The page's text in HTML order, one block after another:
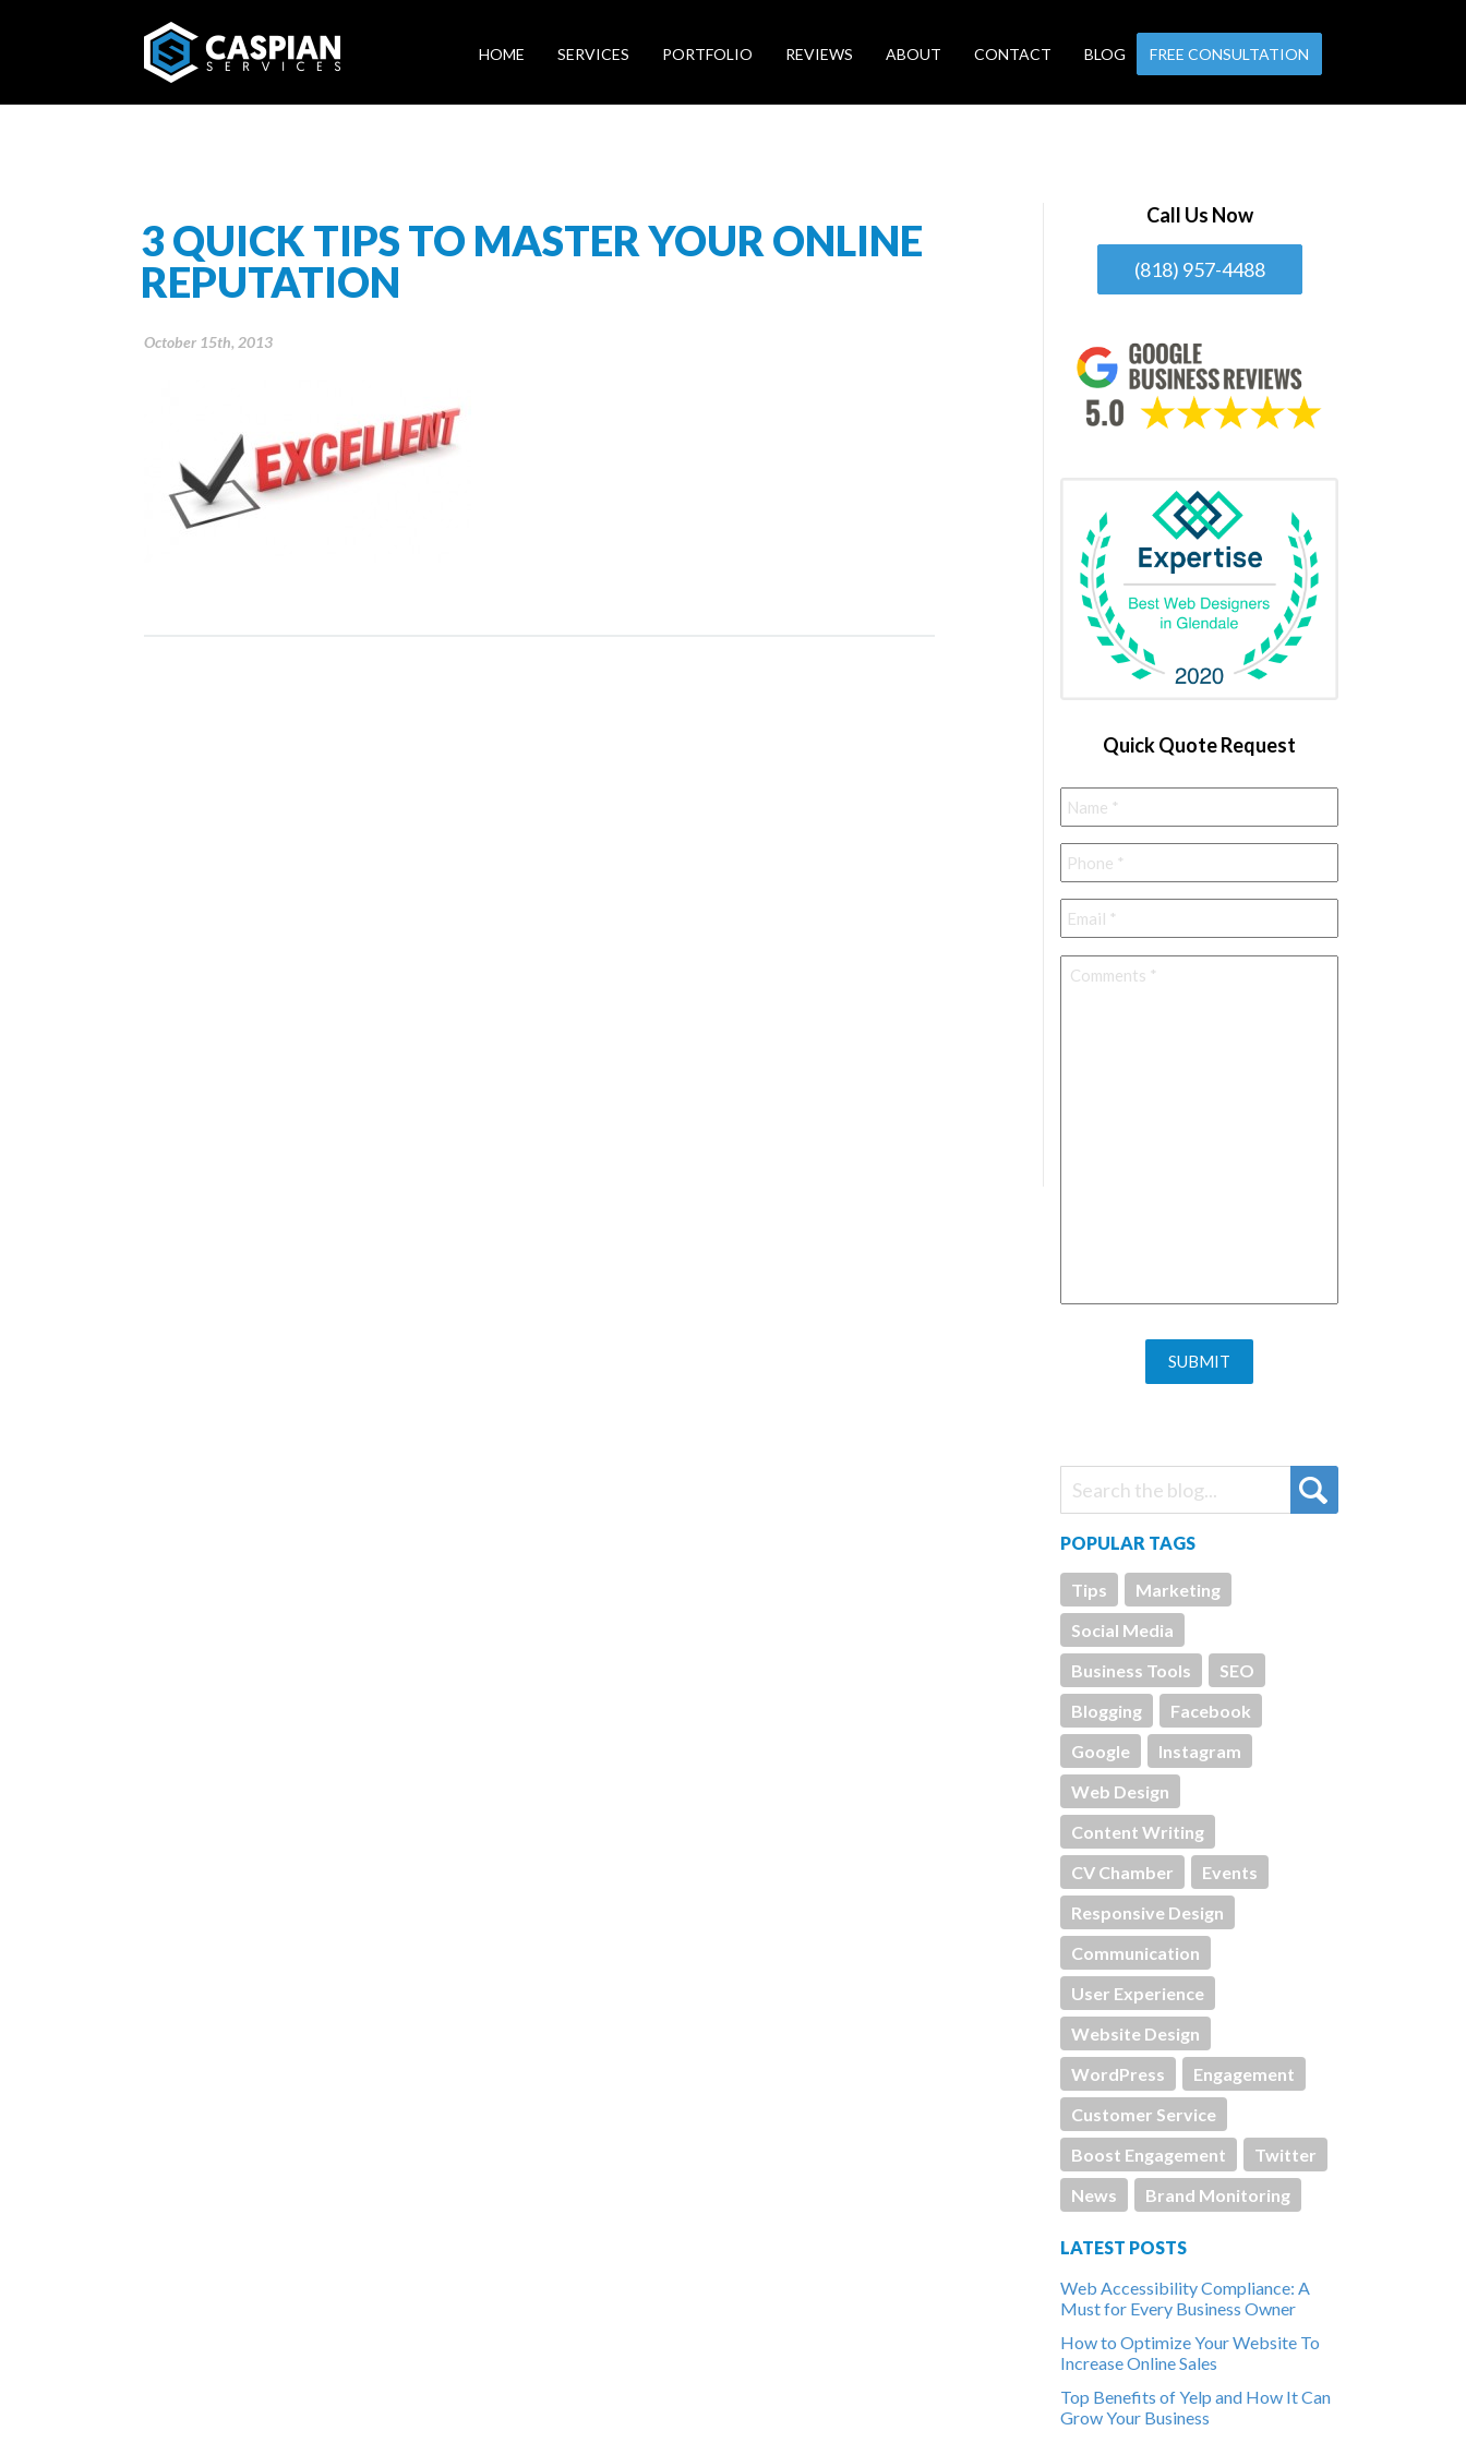
HOME SERVICES PORTFOLIO REVIEWS ABOUT CONTACT BLOG FREE CONSULTATION
3 QUICK TIPS TO MASTER YOUR ONLINE
REPUTATION
October 15th, 2013
Call Us Now
(818) 957-4488
Quick Quote Request
Name *
Phone *
Email *
Comments *
POPULAR TAGS
Tips
Marketing
Social Media
Business Tools
SEO
Blogging
Facebook
Google
Instagram
Web Design
Content Writing
CV Chamber
Events
Responsive Design
Communication
User Experience
Website Design
WordPress
Engagement
Customer Service
Boost Engagement
Twitter
News
Brand Monitoring
LATEST POSTS
Web Accessibility Compliance: A
Must for Every Business Owner
How to Optimize Your Website To
Increase Online Sales
Top Benefits of Yelp and How It Can
Grow Your Business